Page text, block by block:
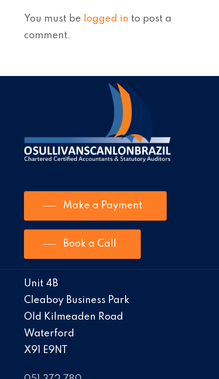
You must be logged in to post a
comment.
Make a Payment
Book a Call
Unit 4B
Cleaboy Business Park
Old Kilmeaden Road
Waterford
X91 E9NT